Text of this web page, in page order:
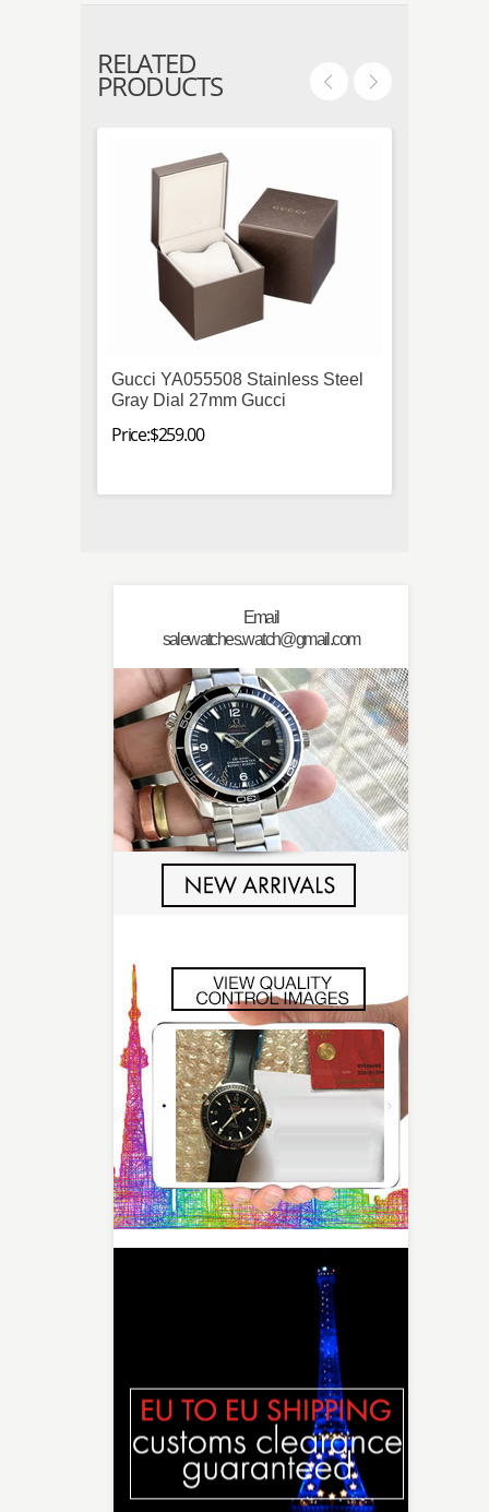
RELATED
PRODUCTS
Gucci YA055508 Stainless Steel
Gray Dial 27mm Gucci
Price:$259.00
Email
salewatches.watch@gmail.com